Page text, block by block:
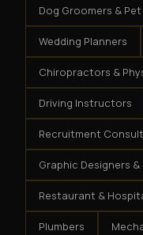
Dog Groomers &
Wedding Planners
Chiropractors &
Driving Instructors
Recruitment
Graphic Designers
Restaurant &
Plumbers